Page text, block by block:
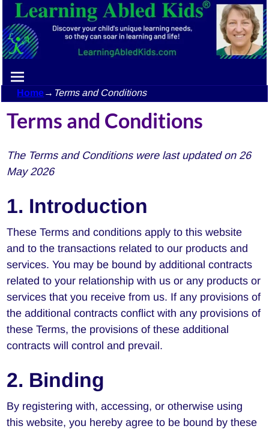
Home→ Terms and Conditions
Terms and Conditions
The Terms and Conditions were last updated on 26
May 2026
1. Introduction
These Terms and conditions apply to this website
and to the transactions related to our products and
services. You may be bound by additional contracts
related to your relationship with us or any products or
services that you receive from us. If any provisions of
the additional contracts conflict with any provisions of
these Terms, the provisions of these additional
contracts will control and prevail.
2. Binding
By registering with, accessing, or otherwise using
this website, you hereby agree to be bound by these